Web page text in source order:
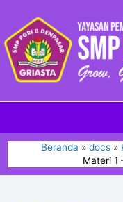
Beranda docs
Materi 1